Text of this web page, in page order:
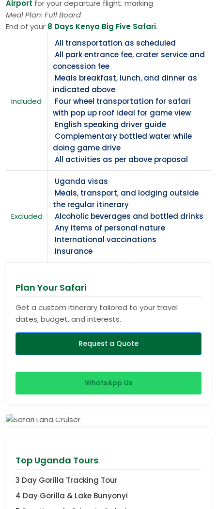
Airport for your departure flight. marking
Meal Plan: Full Board
End of your 8 Days Kenya Big Five Safari.
Included
All transportation as scheduled
All park entrance fee, crater service and
concession fee
Meals breakfast, lunch, and dinner as
indicated above
Four wheel transportation for safari
with pop up roof ideal for game view
English speaking driver guide
Complementary bottled water while
doing game drive
All activities as per above proposal
Excluded
Uganda visas
Meals, transport, and lodging outside
the regular itinerary
Alcoholic beverages and bottled drinks
Any items of personal nature
International vaccinations
Insurance
Plan Your Safari
Get a custom itinerary tailored to your travel
dates, budget, and interests.
Request a Quote
WhatsApp Us
Top Uganda Tours
3 Day Gorilla Tracking Tour
4 Day Gorilla & Lake Bunyonyi